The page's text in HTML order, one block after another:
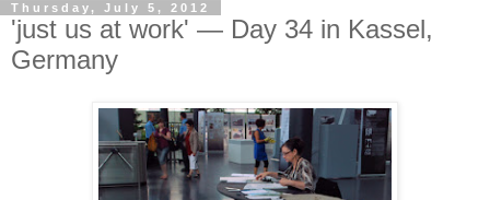
Thursday, July 5, 2012
'just us at work' — Day 34 in Kassel,
Germany